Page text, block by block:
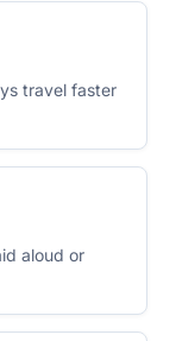
travel faster
aloud or